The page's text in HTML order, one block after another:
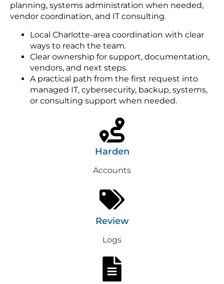
planning, systems administration when needed,
vendor coordination, and IT consulting.
Local Charlotte-area coordination with clear
ways to reach the team.
Clear ownership for support, documentation,
vendors, and next steps.
A practical path from the first request into
managed IT, cybersecurity, backup, systems,
or consulting support when needed.
Harden
Accounts
Review
Logs